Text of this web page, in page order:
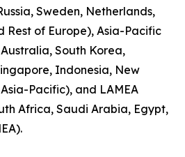
Sweden, Netherlands,
Rest of Europe), Asia-Pacific
South Korea,
Indonesia, New
Pacific), and LAMEA
Africa, Saudi Arabia, Egypt,